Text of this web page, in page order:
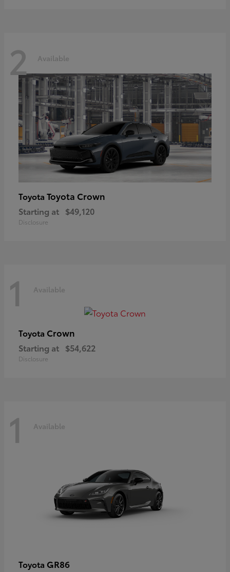
2 Available
Toyota Toyota Crown
Starting at $49,120
Disclosure
1 Available
Toyota Crown
Starting at $54,622
Disclosure
1 Available
Toyota GR86